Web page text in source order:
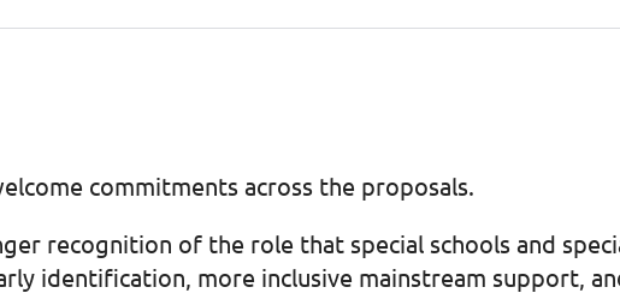
commitments across the proposals.
recognition of the role that special schools and
identification, more inclusive mainstream support,